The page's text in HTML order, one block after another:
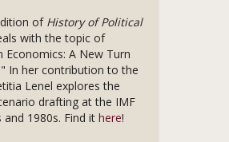
of History of Political
with the topic of
Economics: A New Turn
In her contribution to the
Lenel explores the
drafting at the IMF
and 1980s. Find it here!